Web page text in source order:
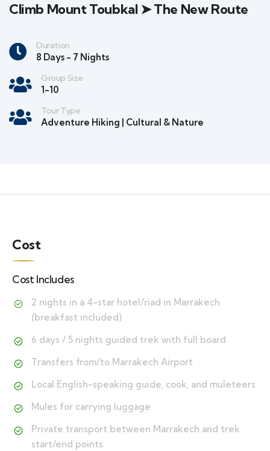
Climb Mount Toubkal ➤ The New Route
Duration
8 Days - 7 Nights
Group Size
1-10
Tour Type
Adventure Hiking | Cultural & Nature
Cost
Cost Includes
2 nights in a 4-star hotel/riad in Marrakech
(breakfast included)
6 days / 5 nights guided trek with full board
Transfers from/to Marrakech Airport
Local English-speaking guide, cook, and muleteers
Mules for carrying luggage
Private transport between Marrakech and trek
start/end points